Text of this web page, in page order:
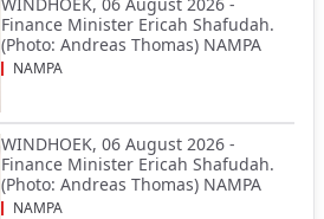
Finance Minister Ericah Shafudah.
(Photo: Andreas Thomas) NAMPA
NAMPA
WINDHOEK, 06 August 2026 -
Finance Minister Ericah Shafudah.
(Photo: Andreas Thomas) NAMPA
NAMPA